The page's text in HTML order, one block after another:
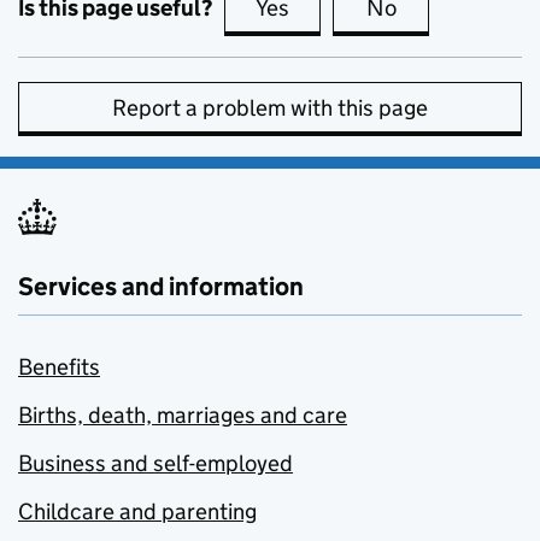
Is this page useful? Yes this page is useful
No
Report a problem with this page
Services and information
Benefits
Births, death, marriages and care
Business and self-employed
Childcare and parenting